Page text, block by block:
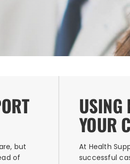
but
of
USING
YOUR
At Health
successful